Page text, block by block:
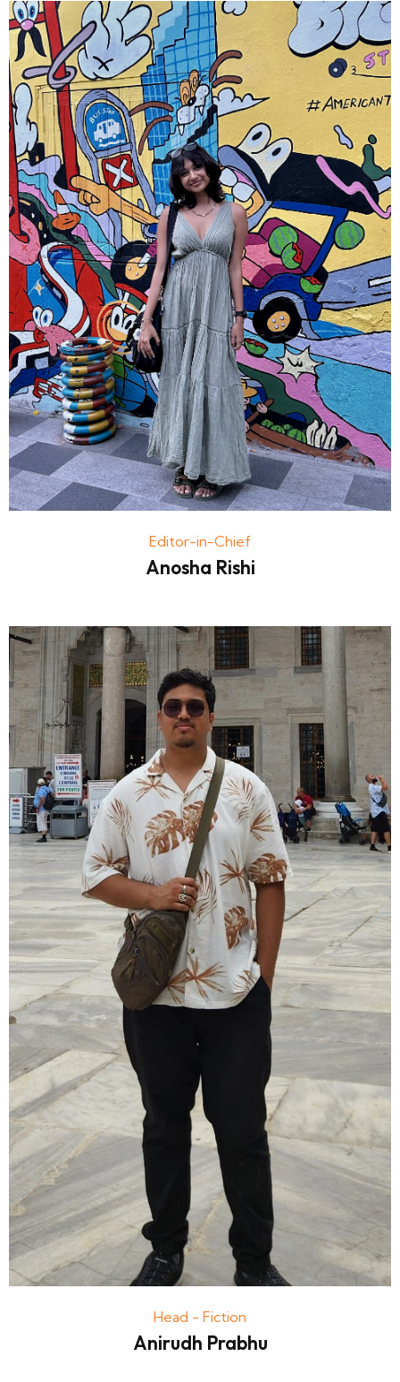
Editor-in-Chief
Anosha Rishi
Head - Fiction
Anirudh Prabhu